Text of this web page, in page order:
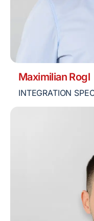
Maximilian Rogl
INTEGRATION